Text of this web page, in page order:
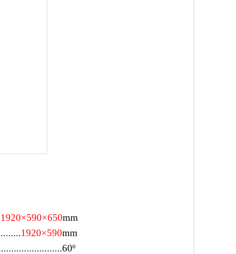
1920×590×650mm
1920×590mm
60º